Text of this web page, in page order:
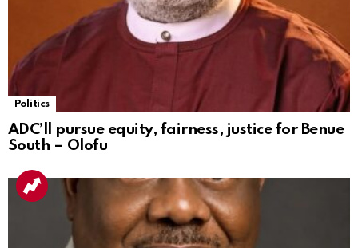
Politics
ADC’ll pursue equity, fairness, justice for Benue
South – Olofu